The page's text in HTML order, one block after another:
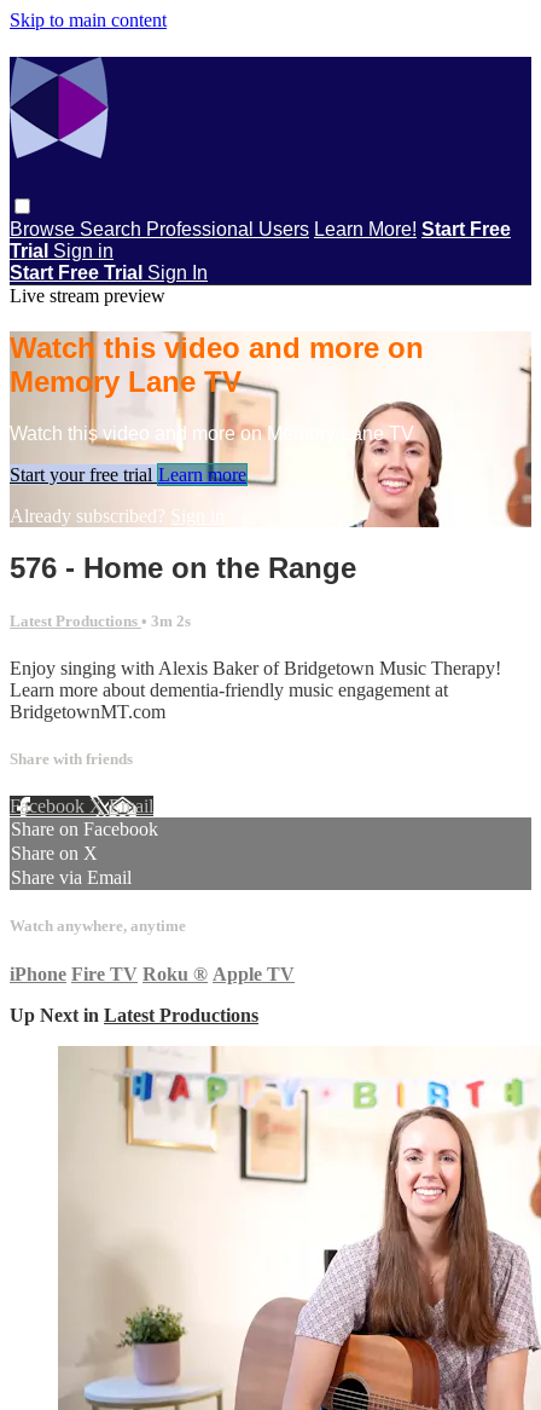
Skip to main content
Browse Search Professional Users Learn More! Start Free
Trial Sign in
Start Free Trial Sign In
Live stream preview
Watch this video and more on
Memory Lane TV
Watch this video and more on Memory Lane TV
Start your free trial Learn more
Already subscribed? Sign in
576 - Home on the Range
Latest Productions • 3m 2s
Enjoy singing with Alexis Baker of Bridgetown Music Therapy!
Learn more about dementia-friendly music engagement at
BridgetownMT.com
Share with friends
Facebook XEmail
Share on Facebook
Share on X
Share via Email
Watch anywhere, anytime
iPhone Fire TV Roku ® Apple TV
Up Next in Latest Productions